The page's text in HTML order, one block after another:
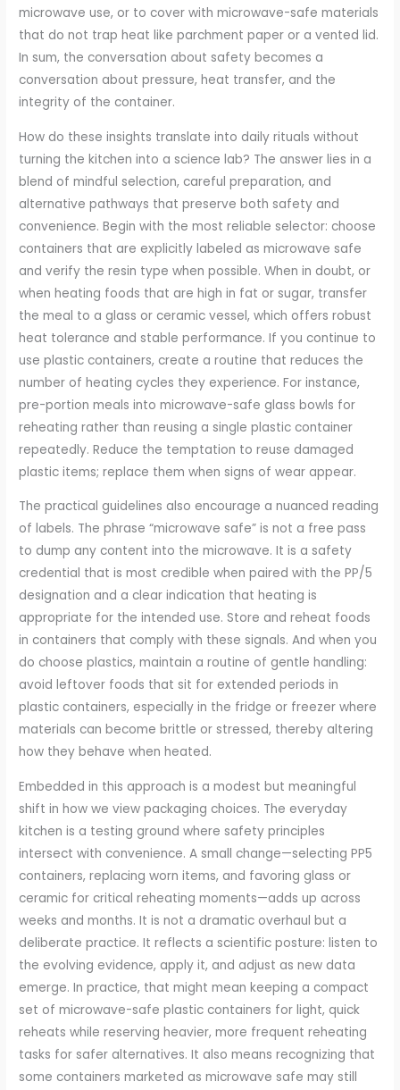
microwave use, or to cover with microwave-safe materials
that do not trap heat like parchment paper or a vented lid.
In sum, the conversation about safety becomes a
conversation about pressure, heat transfer, and the
integrity of the container.
How do these insights translate into daily rituals without
turning the kitchen into a science lab? The answer lies in a
blend of mindful selection, careful preparation, and
alternative pathways that preserve both safety and
convenience. Begin with the most reliable selector: choose
containers that are explicitly labeled as microwave safe
and verify the resin type when possible. When in doubt, or
when heating foods that are high in fat or sugar, transfer
the meal to a glass or ceramic vessel, which offers robust
heat tolerance and stable performance. If you continue to
use plastic containers, create a routine that reduces the
number of heating cycles they experience. For instance,
pre-portion meals into microwave-safe glass bowls for
reheating rather than reusing a single plastic container
repeatedly. Reduce the temptation to reuse damaged
plastic items; replace them when signs of wear appear.
The practical guidelines also encourage a nuanced reading
of labels. The phrase “microwave safe” is not a free pass
to dump any content into the microwave. It is a safety
credential that is most credible when paired with the PP/5
designation and a clear indication that heating is
appropriate for the intended use. Store and reheat foods
in containers that comply with these signals. And when you
do choose plastics, maintain a routine of gentle handling:
avoid leftover foods that sit for extended periods in
plastic containers, especially in the fridge or freezer where
materials can become brittle or stressed, thereby altering
how they behave when heated.
Embedded in this approach is a modest but meaningful
shift in how we view packaging choices. The everyday
kitchen is a testing ground where safety principles
intersect with convenience. A small change—selecting PP5
containers, replacing worn items, and favoring glass or
ceramic for critical reheating moments—adds up across
weeks and months. It is not a dramatic overhaul but a
deliberate practice. It reflects a scientific posture: listen to
the evolving evidence, apply it, and adjust as new data
emerge. In practice, that might mean keeping a compact
set of microwave-safe plastic containers for light, quick
reheats while reserving heavier, more frequent reheating
tasks for safer alternatives. It also means recognizing that
some containers marketed as microwave safe may still